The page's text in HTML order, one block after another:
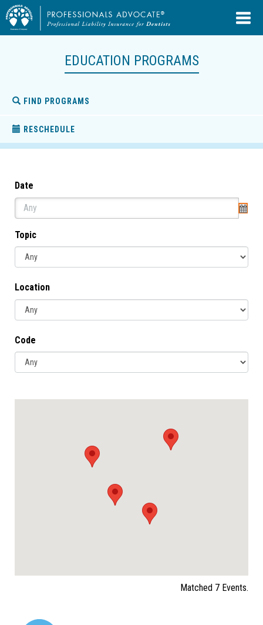
EDUCATION PROGRAMS
FIND PROGRAMS
RESCHEDULE
Date
Topic
Location
Code
Matched 7 Events.